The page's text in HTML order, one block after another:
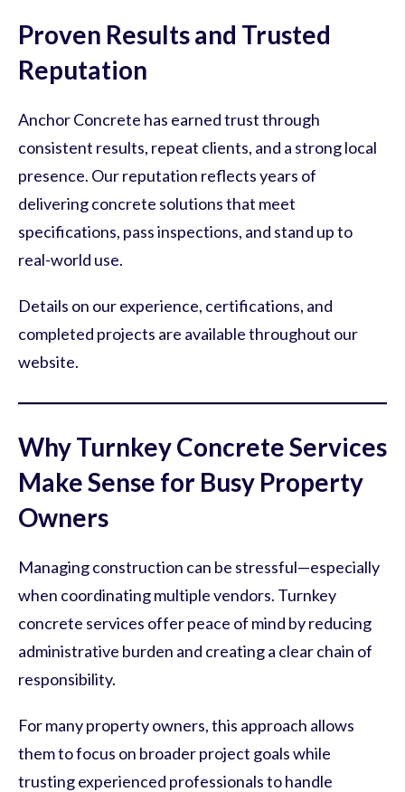
Proven Results and Trusted
Reputation
Anchor Concrete has earned trust through
consistent results, repeat clients, and a strong local
presence. Our reputation reflects years of
delivering concrete solutions that meet
specifications, pass inspections, and stand up to
real-world use.
Details on our experience, certifications, and
completed projects are available throughout our
website.
Why Turnkey Concrete Services
Make Sense for Busy Property
Owners
Managing construction can be stressful—especially
when coordinating multiple vendors. Turnkey
concrete services offer peace of mind by reducing
administrative burden and creating a clear chain of
responsibility.
For many property owners, this approach allows
them to focus on broader project goals while
trusting experienced professionals to handle